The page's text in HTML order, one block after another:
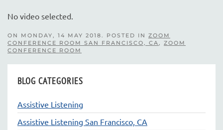
No video selected.
ON MONDAY, 14 MAY 2018. POSTED IN ZOOM
CONFERENCE ROOM SAN FRANCISCO, CA , ZOOM
CONFERENCE ROOM
BLOG CATEGORIES
Assistive Listening
Assistive Listening San Francisco, CA